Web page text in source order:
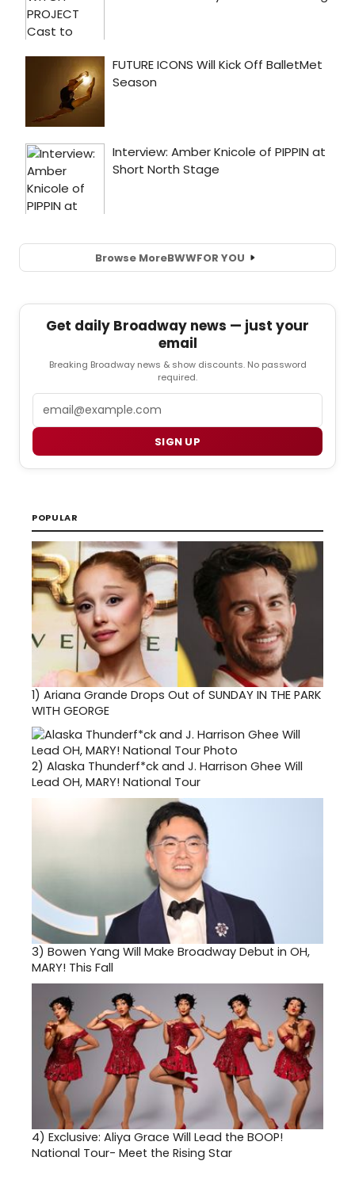
Browse MoreBWWFOR YOU
Get daily Broadway news — just your
email
Breaking Broadway news & show discounts. No password
required.
SIGN UP
POPULAR
1) Ariana Grande Drops Out of SUNDAY IN THE PARK
WITH GEORGE
2) Alaska Thunderf*ck and J. Harrison Ghee Will
Lead OH, MARY! National Tour
3) Bowen Yang Will Make Broadway Debut in OH,
MARY! This Fall
4) Exclusive: Aliya Grace Will Lead the BOOP!
National Tour- Meet the Rising Star